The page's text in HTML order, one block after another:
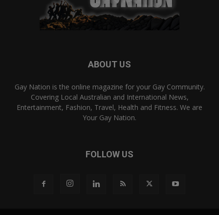
ABOUT US
Gay Nation is the online magazine for your Gay Community.
Covering Local Australian and International News,
Entertainment, Fashion, Travel, Health and Fitness. We are
Your Gay Nation.
FOLLOW US